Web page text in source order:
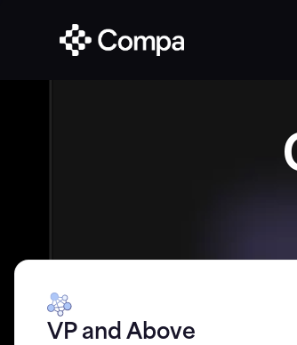
VP and Above